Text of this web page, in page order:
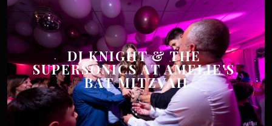
DJ KNIGHT & THE
SUPERSONICS AT AMELIE'S
BAT MITZVAH